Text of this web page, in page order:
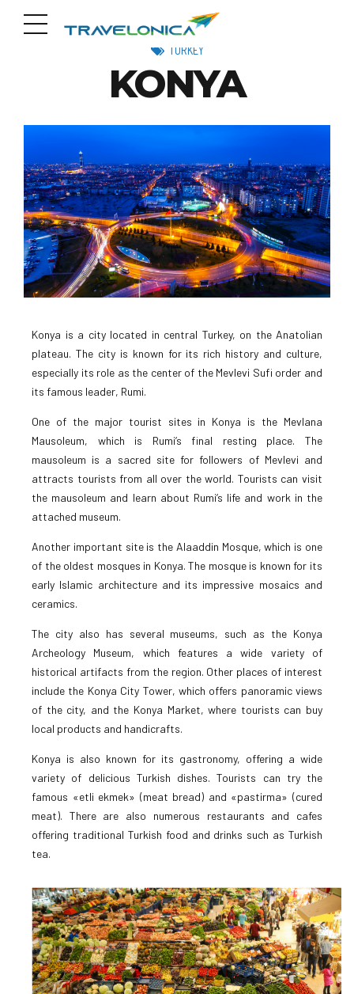
TURKEY
KONYA
Konya is a city located in central Turkey, on the Anatolian
plateau. The city is known for its rich history and culture,
especially its role as the center of the Mevlevi Sufi order and
its famous leader, Rumi.
One of the major tourist sites in Konya is the Mevlana
Mausoleum, which is Rumi’s final resting place. The
mausoleum is a sacred site for followers of Mevlevi and
attracts tourists from all over the world. Tourists can visit
the mausoleum and learn about Rumi’s life and work in the
attached museum.
Another important site is the Alaaddin Mosque, which is one
of the oldest mosques in Konya. The mosque is known for its
early Islamic architecture and its impressive mosaics and
ceramics.
The city also has several museums, such as the Konya
Archeology Museum, which features a wide variety of
historical artifacts from the region. Other places of interest
include the Konya City Tower, which offers panoramic views
of the city, and the Konya Market, where tourists can buy
local products and handicrafts.
Konya is also known for its gastronomy, offering a wide
variety of delicious Turkish dishes. Tourists can try the
famous «etli ekmek» (meat bread) and «pastirma» (cured
meat). There are also numerous restaurants and cafes
offering traditional Turkish food and drinks such as Turkish
tea.